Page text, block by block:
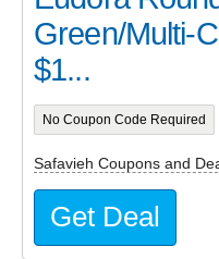
Green/Multi-
$1...
No Coupon Code Required
Safavieh Coupons and
Get Deal